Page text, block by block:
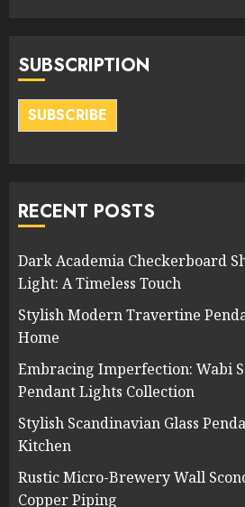
SUBSCRIPTION
SUBSCRIBE
RECENT POSTS
Dark Academia Checkerboard
Light: A Timeless Touch
Stylish Modern Travertine
Home
Embracing Imperfection: Wabi
Pendant Lights Collection
Stylish Scandinavian Glass
Kitchen
Rustic Micro-Brewery Wall
Copper Piping